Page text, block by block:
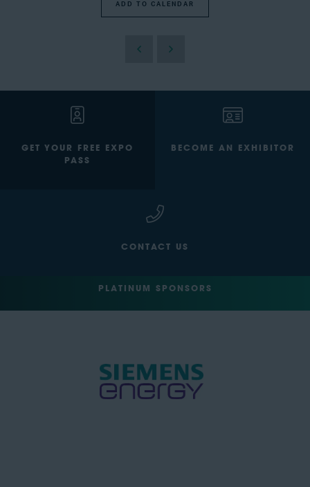
ADD TO CALENDAR
GET YOUR FREE EXPO
PASS
BECOME AN EXHIBITOR
CONTACT US
PLATINUM SPONSORS